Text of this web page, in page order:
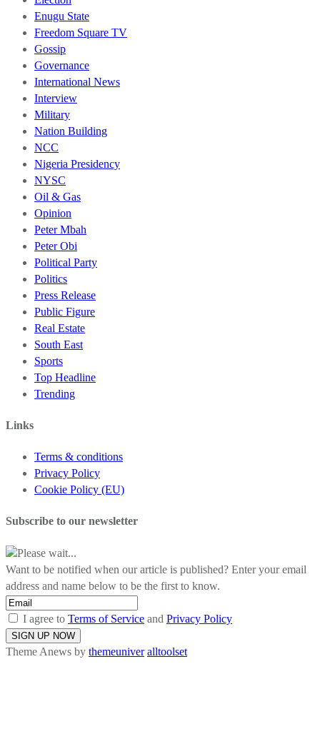
Enugu State
Freedom Square TV
Gossip
Governance
International News
Interview
Military
Nation Building
NCC
Nigeria Presidency
NYSC
Oil & Gas
Opinion
Peter Mbah
Peter Obi
Political Party
Politics
Press Release
Public Figure
Real Estate
South East
Sports
Top Headline
Trending
Links
Terms & conditions
Privacy Policy
Cookie Policy (EU)
Subscribe to our newsletter
Please wait...
Want to be notified when our article is published? Enter your email
address and name below to be the first to know.
I agree to Terms of Service and Privacy Policy
Theme Anews by themeuniver alltoolset